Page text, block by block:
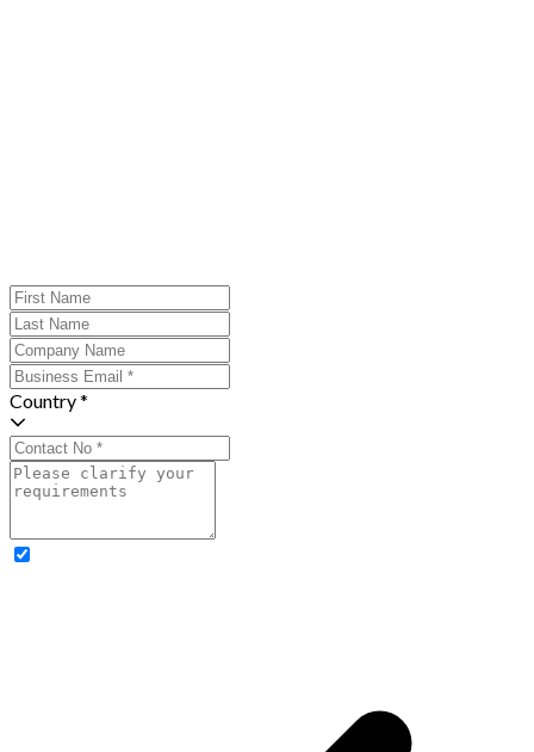
Country *